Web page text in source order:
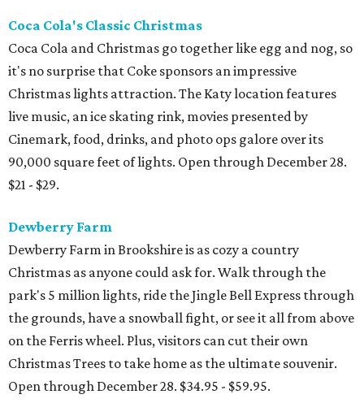
Coca Cola's Classic Christmas
Coca Cola and Christmas go together like egg and nog, so
it's no surprise that Coke sponsors an impressive
Christmas lights attraction. The Katy location features
live music, an ice skating rink, movies presented by
Cinemark, food, drinks, and photo ops galore over its
90,000 square feet of lights. Open through December 28.
$21 - $29.
Dewberry Farm
Dewberry Farm in Brookshire is as cozy a country
Christmas as anyone could ask for. Walk through the
park's 5 million lights, ride the Jingle Bell Express through
the grounds, have a snowball fight, or see it all from above
on the Ferris wheel. Plus, visitors can cut their own
Christmas Trees to take home as the ultimate souvenir.
Open through December 28. $34.95 - $59.95.